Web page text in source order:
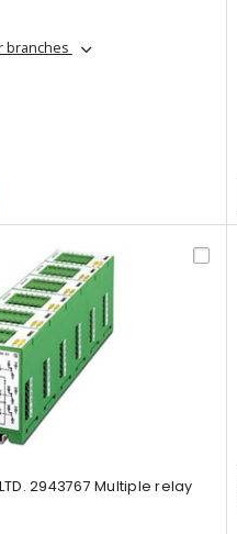
branches
LTD. 2943767 Multiple relay